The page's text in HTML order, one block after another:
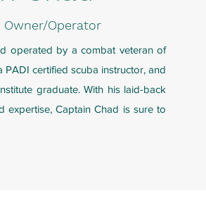
Owner/Operator
operated by a combat veteran of
certified scuba instructor, and
graduate. With his laid-back
expertise, Captain Chad is sure to